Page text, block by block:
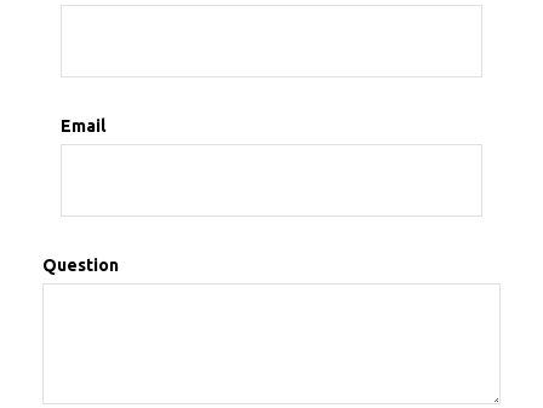
Email
Question